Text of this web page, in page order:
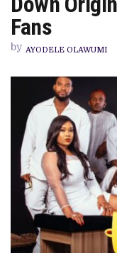
Fans
by AYODELE OLAWUMI